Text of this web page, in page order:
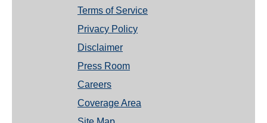
Terms of Service
Privacy Policy
Disclaimer
Press Room
Careers
Coverage Area